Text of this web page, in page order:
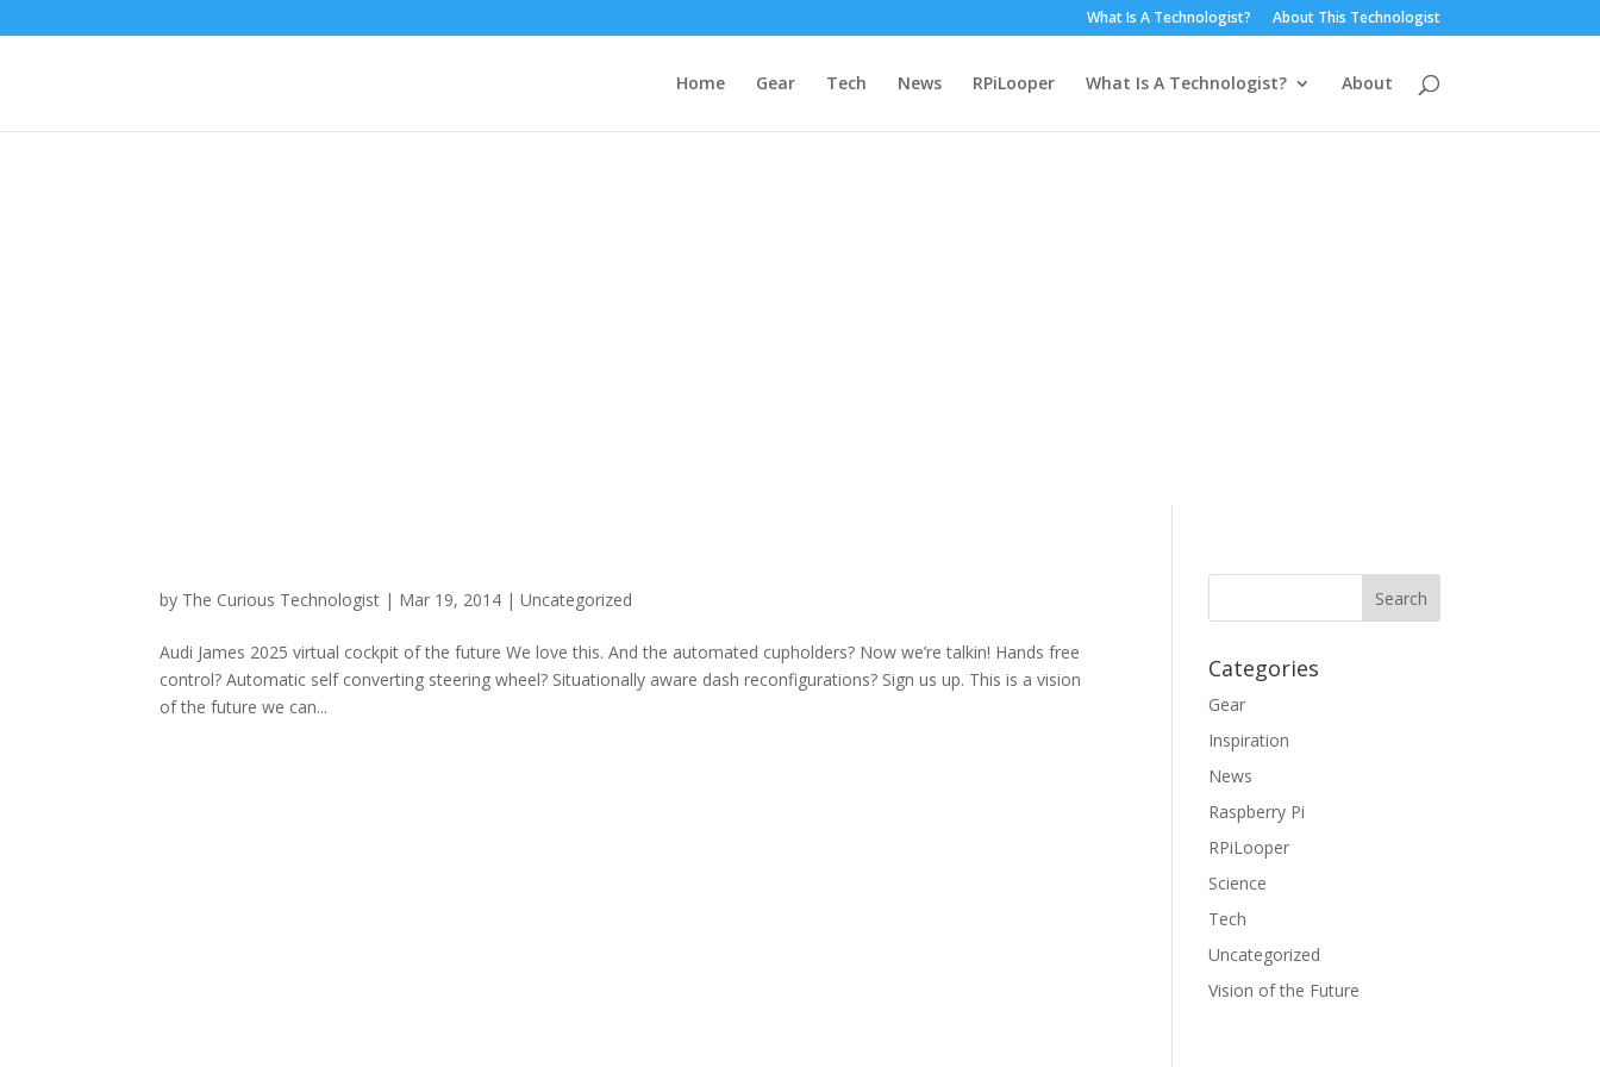
What Is A Technologist? About This Technologist
Home Gear Tech News RPiLooper What Is A Technologist? About
by The Curious Technologist | Mar 19, 2014 |Uncategorized
Audi James 2025 virtual cockpit of the future We love this. And the automated cupholders? Now we’re talkin! Hands free
control? Automatic self converting steering wheel? Situationally aware dash reconfigurations? Sign us up. This is a vision
of the future we can...
Categories
Gear
Inspiration
News
Raspberry Pi
RPiLooper
Science
Tech
Uncategorized
Vision of the Future